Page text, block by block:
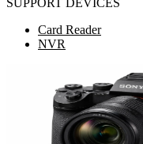
Card Reader
NVR